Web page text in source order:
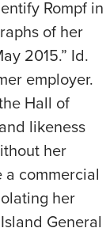
Rompf in
of her
2015.” Id.
employer.
Hall of
likeness
her
a commercial
her
General